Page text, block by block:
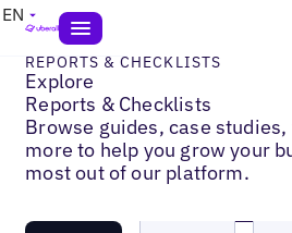
EN
REPORTS & CHECKLISTS
Explore
Reports & Checklists
Browse guides, case
more to help you grow your
most out of our platform.